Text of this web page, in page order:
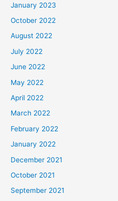
January 2023
October 2022
August 2022
July 2022
June 2022
May 2022
April 2022
March 2022
February 2022
January 2022
December 2021
October 2021
September 2021